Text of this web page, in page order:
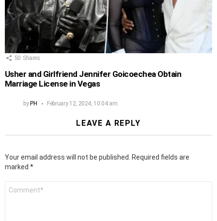
50 Shares
Usher and Girlfriend Jennifer Goicoechea Obtain
Marriage License in Vegas
by PH February 12, 2024, 10:04 am
LEAVE A REPLY
Your email address will not be published.
Required fields are
marked *